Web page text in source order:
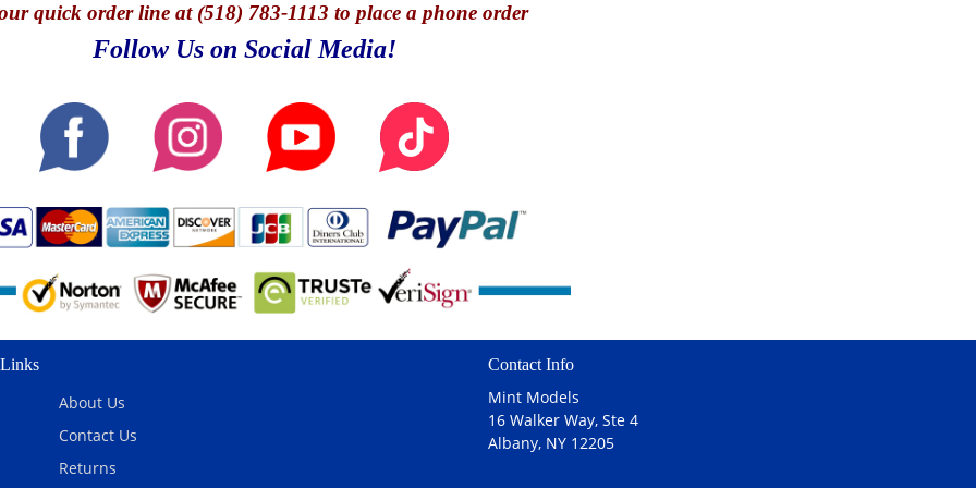
quick order line at (518) 783-1113 to place a phone order
Follow Us on Social Media!
Links
About Us
Contact Us
Returns
Contact Info
Mint Models
16 Walker Way, Ste 4
Albany, NY 12205